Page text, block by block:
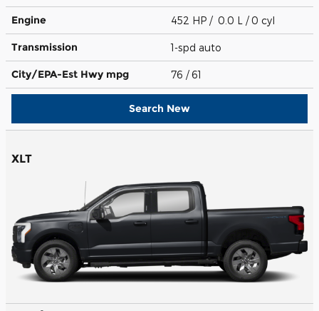
Engine 452 HP / 0.0 L / 0 cyl
Transmission 1-spd auto
City/EPA-Est Hwy mpg 76 / 61
Search New
XLT